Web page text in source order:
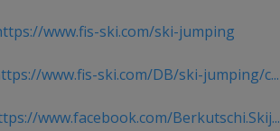
www.fis-ski.com/ski-jumping
www.fis-ski.com/DB/ski-jumping/c...
www.facebook.com/Berkutschi.Skij...